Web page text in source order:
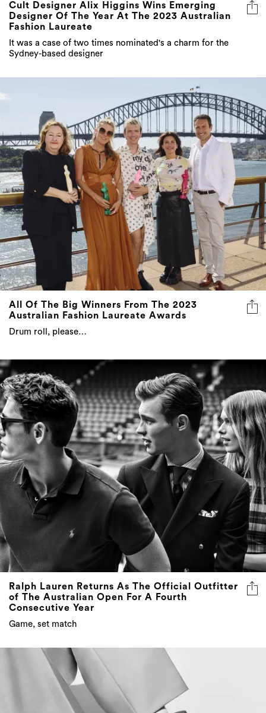
Cult Designer Alix Higgins Wins Emerging
Designer Of The Year At The 2023 Australian
Fashion Laureate
It was a case of two times nominated's a charm for the
Sydney-based designer
All Of The Big Winners From The 2023
Australian Fashion Laureate Awards
Drum roll, please…
Ralph Lauren Returns As The Official Outfitter
of The Australian Open For A Fourth
Consecutive Year
Game, set match